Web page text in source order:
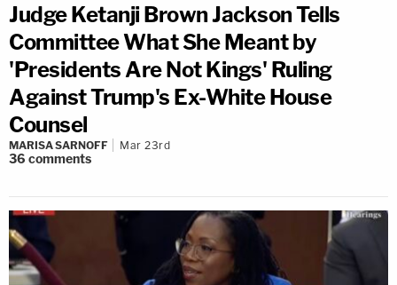
Judge Ketanji Brown Jackson Tells
Committee What She Meant by
'Presidents Are Not Kings' Ruling
Against Trump's Ex-White House
Counsel
MARISA SARNOFF Mar 23rd
36 comments